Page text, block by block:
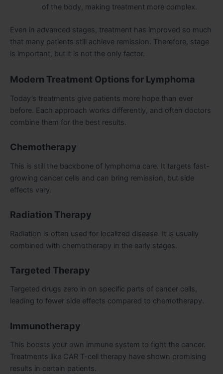
of the body, making treatment more complex.
Even in advanced stages, treatment has improved so much
that many patients still achieve remission. Therefore, stage
is important, but it is not the only factor.
Modern Treatment Options for Lymphoma
Today’s treatments give patients more hope than ever
before. Each approach works differently, and often doctors
combine them for the best results.
Chemotherapy
This is still the backbone of lymphoma care. It targets fast-
growing cancer cells and can bring remission, but side
effects vary.
Radiation Therapy
Radiation is often used for localized disease. It is usually
combined with chemotherapy in the early stages.
Targeted Therapy
Targeted drugs zero in on specific parts of cancer cells,
leading to fewer side effects compared to chemotherapy.
Immunotherapy
This boosts your own immune system to fight the cancer.
Treatments like CAR T-cell therapy have shown promising
results in certain patients.